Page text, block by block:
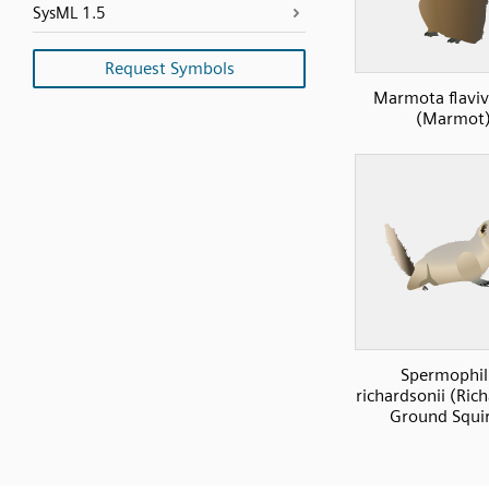
SysML 1.5
Request Symbols
Marmota
richardsonii
Ground